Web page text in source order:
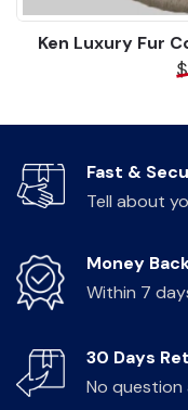
Ken Luxury Fur
Fast &
Tell about
Money
Within 7
30 Days
No question